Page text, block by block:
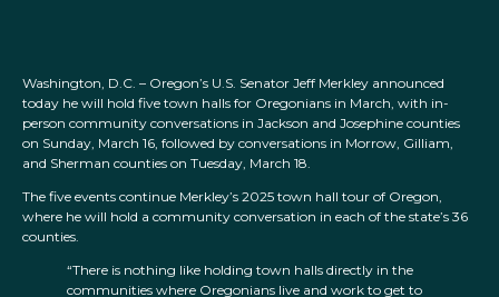
Washington, D.C. – Oregon’s U.S. Senator Jeff Merkley announced
today he will hold five town halls for Oregonians in March, with in-
person community conversations in Jackson and Josephine counties
on Sunday, March 16, followed by conversations in Morrow, Gilliam,
and Sherman counties on Tuesday, March 18.
The five events continue Merkley’s 2025 town hall tour of Oregon,
where he will hold a community conversation in each of the state’s 36
counties.
“There is nothing like holding town halls directly in the
communities where Oregonians live and work to get to